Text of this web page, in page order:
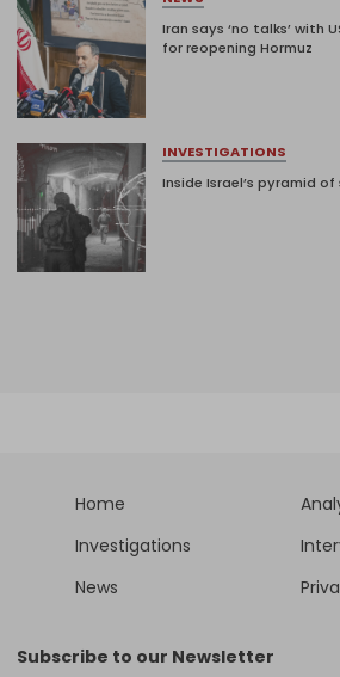
Iran says ‘no talks’ with
for reopening Hormuz
INVESTIGATIONS
Inside Israel’s pyramid of
Home
Investigations
News
Subscribe to our Newsletter